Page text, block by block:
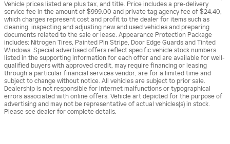
Vehicle prices listed are plus tax, and title. Price includes a pre-delivery
service fee in the amount of $999.00 and private tag agency fee of $24.40,
which charges represent cost and profit to the dealer for items such as
cleaning, inspecting and adjusting new and used vehicles and preparing
documents related to the sale or lease. Appearance Protection Package
includes: Nitrogen Tires, Painted Pin Stripe, Door Edge Guards and Tinted
Windows. Special advertised offers reflect specific vehicle stock numbers
listed in the supporting information for each offer and are available for well-
qualified buyers with approved credit, may require financing or leasing
through a particular financial services vendor, are for a limited time and
subject to change without notice. All vehicles are subject to prior sale.
Dealership is not responsible for internet malfunctions or typographical
errors associated with online offers. Vehicle art depicted for the purpose of
advertising and may not be representative of actual vehicles(s) in stock.
Please see dealer for complete details.